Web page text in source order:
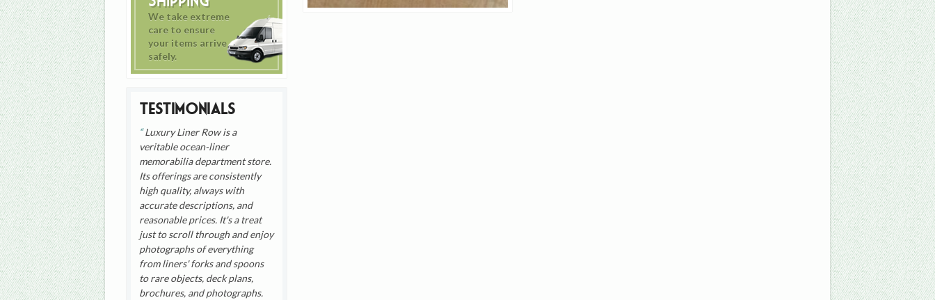
We take extreme
care to ensure
your items arrive
safely.
Testimonials
Luxury Liner Row is a
veritable ocean-liner
memorabilia department store.
Its offerings are consistently
high quality, always with
accurate descriptions, and
reasonable prices. It's a treat
just to scroll through and enjoy
photographs of everything
from liners' forks and spoons
to rare objects, deck plans,
brochures, and photographs.